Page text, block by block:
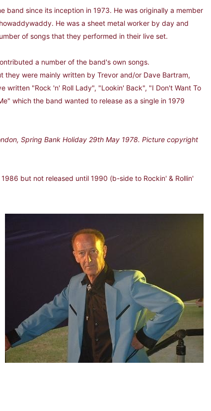
since its inception in 1973. He was originally a member
He was a sheet metal worker by day and
of songs that they performed in their live set.
a number of the band's own songs.
were mainly written by Trevor and/or Dave Bartram,
written "Rock 'n' Roll Lady", "Lookin' Back", "I Don't Want To
which the band wanted to release as a single in 1979
Spring Bank Holiday 29th May 1978. Picture copyright
but not released until 1990 (b-side to Rockin' & Rollin'